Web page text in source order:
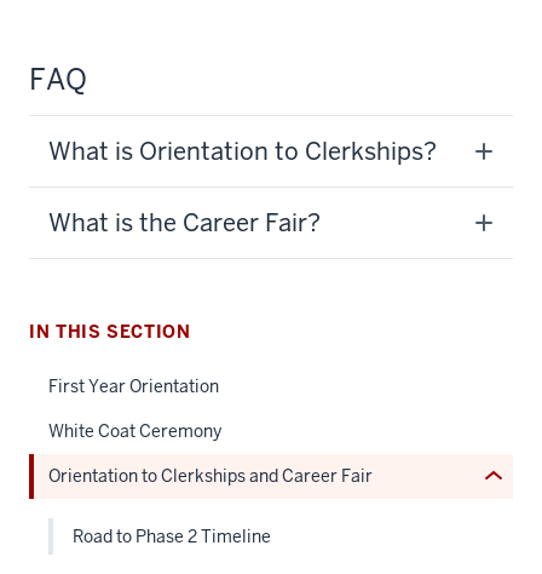
FAQ
What is Orientation to Clerkships?
What is the Career Fair?
IN THIS SECTION
First Year Orientation
White Coat Ceremony
Orientation to Clerkships and Career Fair Expand
three
section
Road to Phase 2 Timeline